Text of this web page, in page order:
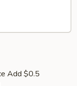
Add $0.5